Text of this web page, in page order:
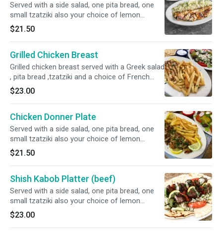
Served with a side salad, one pita bread, one
small tzatziki also your choice of lemon
potatoes, rice, fries, or peas w carrots.
$21.50
Grilled Chicken Breast
Grilled chicken breast served with a Greek salad
, pita bread ,tzatziki and a choice of French
fries ,rice , lemon potatoes or peas
$23.00
Chicken Donner Plate
Served with a side salad, one pita bread, one
small tzatziki also your choice of lemon
potatoes, rice, fries, or peas w carrots.
$21.50
Shish Kabob Platter (beef)
Served with a side salad, one pita bread, one
small tzatziki also your choice of lemon
potatoes, rice, fries, or peas w carrots.
$23.00